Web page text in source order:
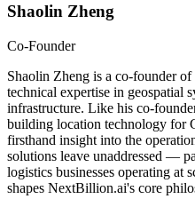
Shaolin Zheng
Co-Founder
Shaolin Zheng is a co-founder
technical expertise in geospatial
infrastructure. Like his co-
building location technology for
firsthand insight into the
solutions leave unaddressed —
logistics businesses operating at
shapes NextBillion.ai's core